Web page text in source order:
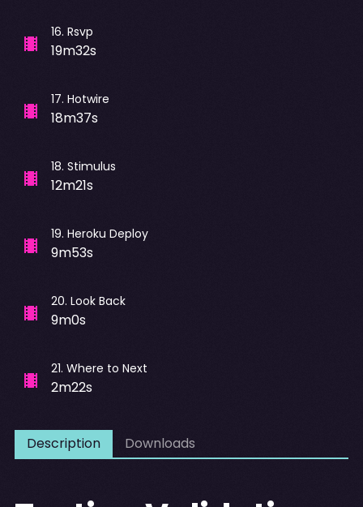
16. Rsvp
19m32s
17. Hotwire
18m37s
18. Stimulus
12m21s
19. Heroku Deploy
9m53s
20. Look Back
9m0s
21. Where to Next
2m22s
Description Downloads